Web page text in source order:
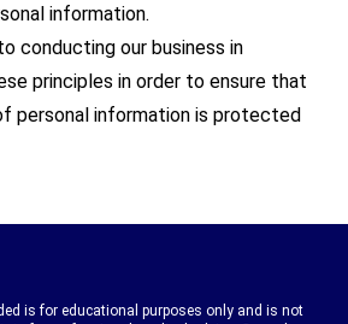
information.
conducting our business in
principles in order to ensure that
personal information is protected
is for educational purposes only and is not